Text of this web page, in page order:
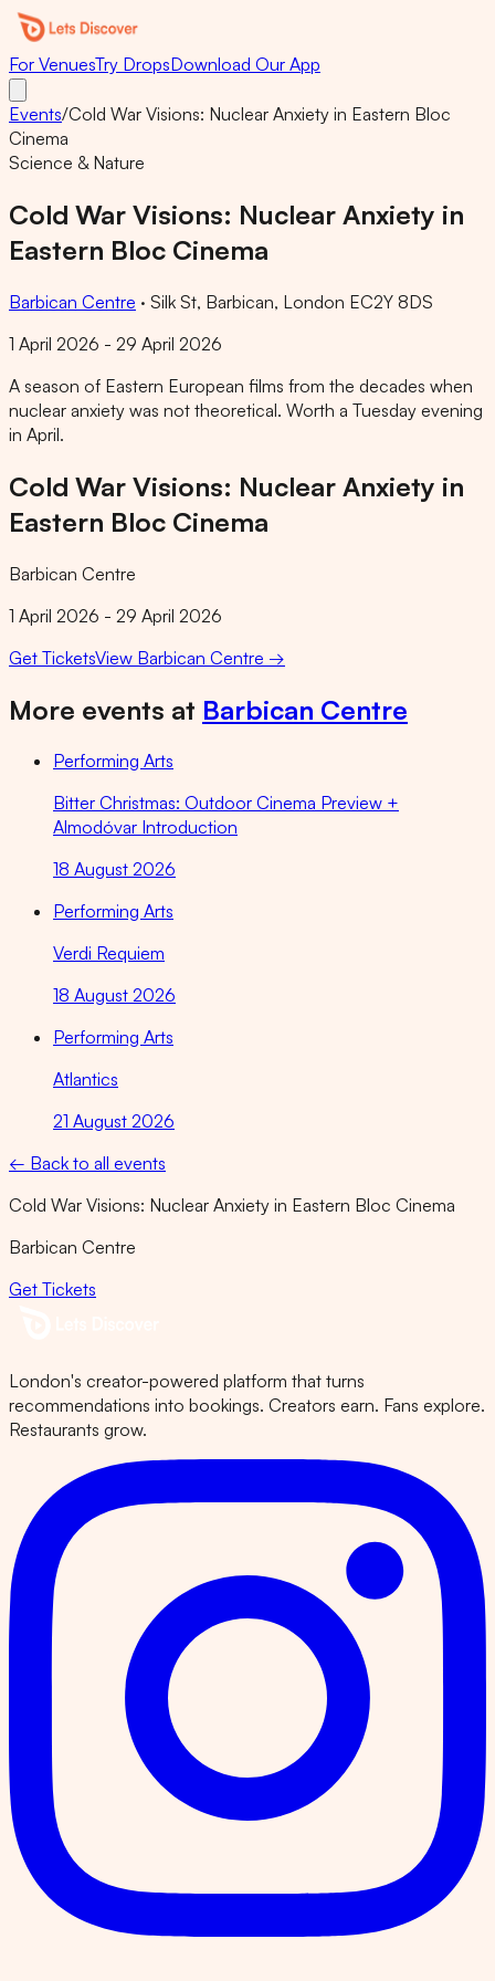
For VenuesTry DropsDownload Our App
Events/Cold War Visions: Nuclear Anxiety in Eastern Bloc
Cinema
Science & Nature
Cold War Visions: Nuclear Anxiety in
Eastern Bloc Cinema
Barbican Centre · Silk St, Barbican, London EC2Y 8DS
1 April 2026 - 29 April 2026
A season of Eastern European films from the decades when
nuclear anxiety was not theoretical. Worth a Tuesday evening
in April.
Cold War Visions: Nuclear Anxiety in
Eastern Bloc Cinema
Barbican Centre
1 April 2026 - 29 April 2026
Get TicketsView Barbican Centre →
More events at Barbican Centre
Performing Arts
Bitter Christmas: Outdoor Cinema Preview +
Almodóvar Introduction
18 August 2026
Performing Arts
Verdi Requiem
18 August 2026
Performing Arts
Atlantics
21 August 2026
← Back to all events
Cold War Visions: Nuclear Anxiety in Eastern Bloc Cinema
Barbican Centre
Get Tickets
London's creator-powered platform that turns
recommendations into bookings. Creators earn. Fans explore.
Restaurants grow.